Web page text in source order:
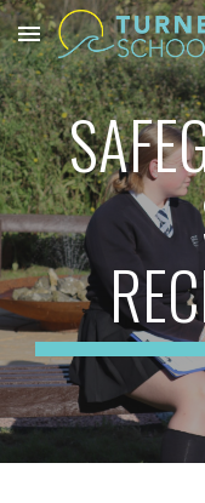
Skip to main content